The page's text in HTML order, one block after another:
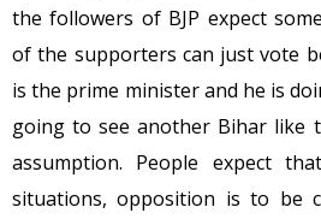
the followers of BJP expect
of the supporters can just vote
is the prime minister and he is
going to see another Bihar like
assumption. People expect
situations, opposition is to be